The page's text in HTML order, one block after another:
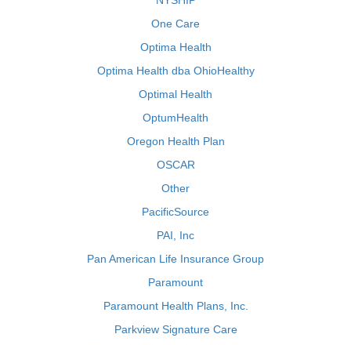
One Care
Optima Health
Optima Health dba OhioHealthy
Optimal Health
OptumHealth
Oregon Health Plan
OSCAR
Other
PacificSource
PAI, Inc
Pan American Life Insurance Group
Paramount
Paramount Health Plans, Inc.
Parkview Signature Care